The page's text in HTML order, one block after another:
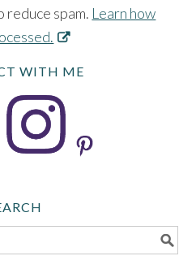
reduce spam. Learn how
WITH ME